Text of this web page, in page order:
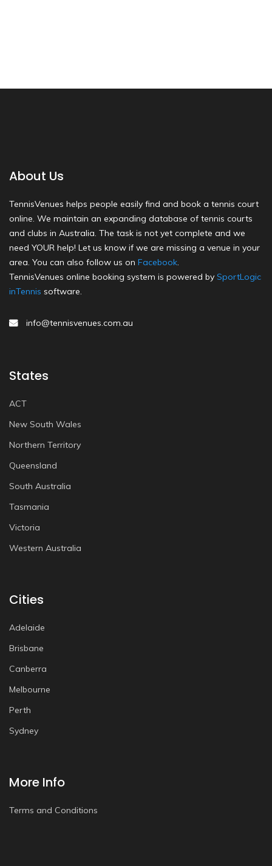
About Us
TennisVenues helps people easily find and book a tennis court
online. We maintain an expanding database of tennis courts
and clubs in Australia. The task is not yet complete and we
need YOUR help! Let us know if we are missing a venue in your
area. You can also follow us on Facebook.
TennisVenues online booking system is powered by SportLogic
inTennis software.
info@tennisvenues.com.au
States
ACT
New South Wales
Northern Territory
Queensland
South Australia
Tasmania
Victoria
Western Australia
Cities
Adelaide
Brisbane
Canberra
Melbourne
Perth
Sydney
More Info
Terms and Conditions